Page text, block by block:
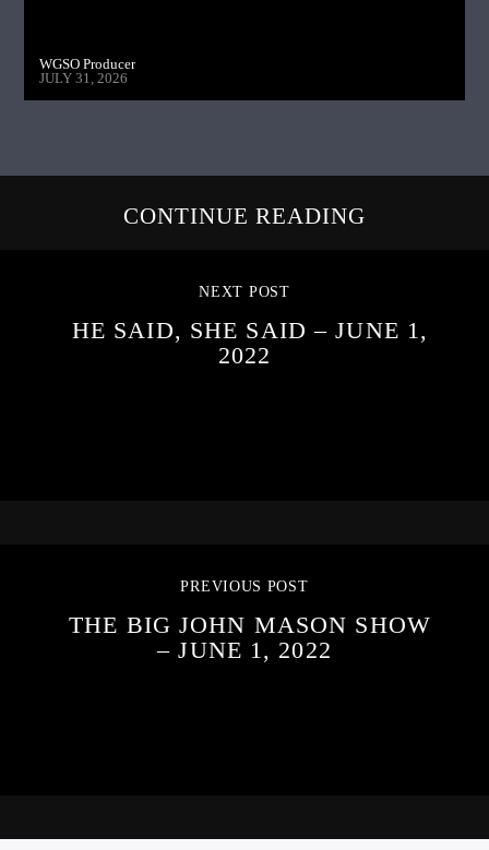
WGSO Producer
JULY 31, 2026
CONTINUE READING
NEXT POST
HE SAID, SHE SAID – JUNE 1,
2022
PREVIOUS POST
THE BIG JOHN MASON SHOW
– JUNE 1, 2022